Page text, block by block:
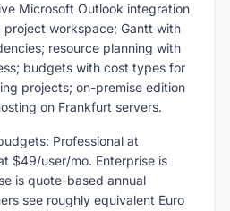
Microsoft Outlook integration
workspace; Gantt with
resource planning with
budgets with cost types for
projects; on-premise edition
on Frankfurt servers.
Professional at
$49/user/mo. Enterprise is
is quote-based annual
see roughly equivalent Euro